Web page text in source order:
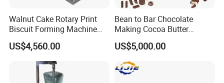
Walnut Cake Rotary Print
Biscuit Forming Machine
Biscuit Cookie Machine
Small Biscuit Making
Machine Walnut Biscuit
Cake Making Machine to
Make Dog Biscuit
US$4,560.00
Bean to Bar Chocolate
Making Cocoa Butter
Powder Chocolate
Processing Machinery for
Factory Use
US$5,000.00